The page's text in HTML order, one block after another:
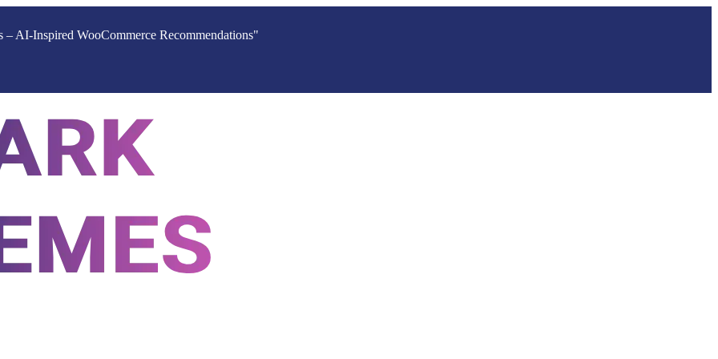
– AI-Inspired WooCommerce Recommendations"